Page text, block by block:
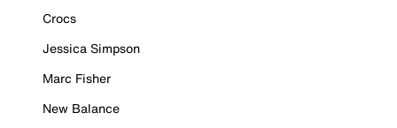
Crocs
Jessica Simpson
Marc Fisher
New Balance